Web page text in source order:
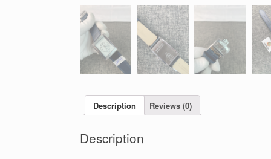
Description Reviews (0)
Description